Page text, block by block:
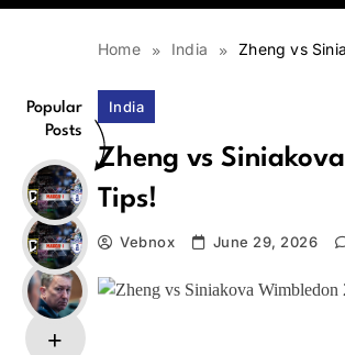
Home India Zheng vs
Popular
Posts
India
Zheng vs
Tips!
Vebnox June 29, 2026